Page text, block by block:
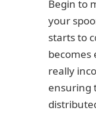
Begin to
your
starts to
becomes
really
ensuring